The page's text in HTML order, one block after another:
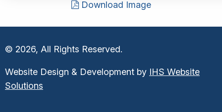
Download Image
© 2026, All Rights Reserved.
Website Design & Development by IHS Website
Solutions